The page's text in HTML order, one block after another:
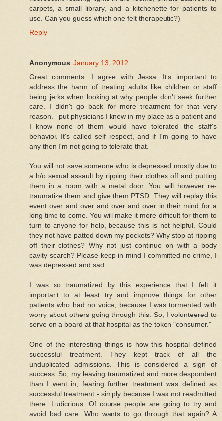
carpets, a small library, and a kitchenette for patients to
use. Can you guess which one felt therapeutic?)
Reply
Anonymous January 13, 2012
Great comments. I agree with Jessa. It's important to
address the harm of treating adults like children or staff
being jerks when looking at why people don't seek further
care. I didn't go back for more treatment for that very
reason. I put physicians I knew in my place as a patient and
I know none of them would have tolerated the staff's
behavior. It's called self respect, and if I'm going to have
any then I'm not going to tolerate that.
You will not save someone who is depressed mostly due to
a h/o sexual assault by ripping their clothes off and putting
them in a room with a metal door. You will however re-
traumatize them and give them PTSD. They will replay this
event over and over and over and over in their mind for a
long time to come. You will make it more difficult for them to
turn to anyone for help, because this is not helpful. Could
they not have patted down my pockets? Why stop at ripping
off their clothes? Why not just continue on with a body
cavity search? Please keep in mind I committed no crime, I
was depressed and sad.
I was so traumatized by this experience that I felt it
important to at least try and improve things for other
patients who had no voice, because I was tormented with
worry about others going through this. So, I volunteered to
serve on a board at that hospital as the token "consumer."
One of the interesting things is how this hospital defined
successful treatment. They kept track of all the
unduplicated admissions. This is considered a sign of
success. So, my leaving traumatized and more despondent
than I went in, fearing further treatment was defined as
successful treatment - simply because I was not readmitted
there. Ludicrious. Of course people are going to try and
avoid bad care. Who wants to go through that again? A